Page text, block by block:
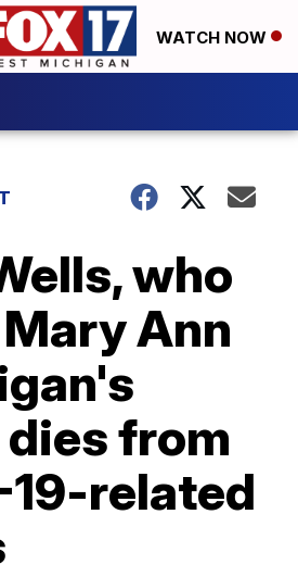
WATCH NOW
who
Ann
dies from
19-related